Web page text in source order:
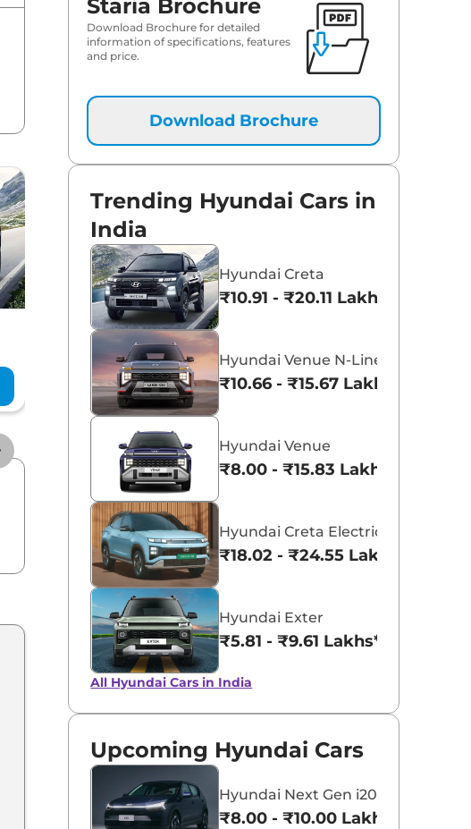
Maruti Suzuki Alto K10
₹3.70 - ₹5.96 Lakhs*
View Offers
₹8.00 - ₹15.60
View Offers
Staria Brochure
Download Brochure for detailed
information of specifications, features
and price.
Download Brochure
Trending Hyundai Cars in
India
Hyundai Creta
₹10.91 - ₹20.11 Lakhs*
Hyundai Venue N-Line
₹10.66 - ₹15.67 Lakhs*
Hyundai Venue
₹8.00 - ₹15.83 Lakhs*
Hyundai Creta Electric
₹18.02 - ₹24.55 Lakhs*
Hyundai Exter
₹5.81 - ₹9.61 Lakhs*
All Hyundai Cars in India
Upcoming Hyundai Cars
Hyundai Next Gen i20
₹8.00 - ₹10.00 Lakhs*